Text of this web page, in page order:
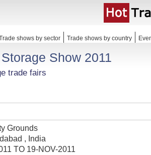
shows by sector Trade shows by country
Show 2011
trade fairs
Grounds
, India
TO 19-NOV-2011